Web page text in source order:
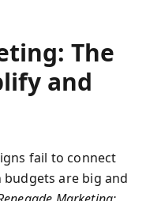
The
and
fail to connect
are big and